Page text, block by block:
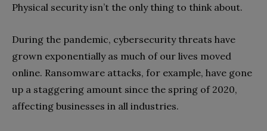
Physical security isn’t the only thing to think about.
During the pandemic, cybersecurity threats have
grown exponentially as much of our lives moved
online. Ransomware attacks, for example, have gone
up a staggering amount since the spring of 2020,
affecting businesses in all industries.